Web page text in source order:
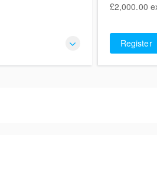
£2,000.00
Register